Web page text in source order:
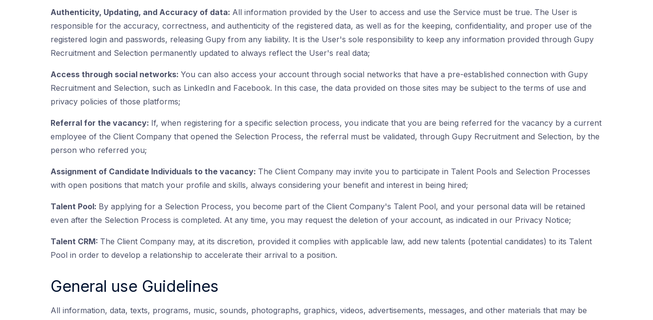
Authenticity, Updating, and Accuracy of data: All information provided by the User to access and use the Service must be true. The User is
responsible for the accuracy, correctness, and authenticity of the registered data, as well as for the keeping, confidentiality, and proper use of the
registered login and passwords, releasing Gupy from any liability. It is the User's sole responsibility to keep any information provided through Gupy
Recruitment and Selection permanently updated to always reflect the User's real data;
Access through social networks: You can also access your account through social networks that have a pre-established connection with Gupy
Recruitment and Selection, such as LinkedIn and Facebook. In this case, the data provided on those sites may be subject to the terms of use and
privacy policies of those platforms;
Referral for the vacancy: If, when registering for a specific selection process, you indicate that you are being referred for the vacancy by a current
employee of the Client Company that opened the Selection Process, the referral must be validated, through Gupy Recruitment and Selection, by the
person who referred you;
Assignment of Candidate Individuals to the vacancy: The Client Company may invite you to participate in Talent Pools and Selection Processes
with open positions that match your profile and skills, always considering your benefit and interest in being hired;
Talent Pool: By applying for a Selection Process, you become part of the Client Company's Talent Pool, and your personal data will be retained
even after the Selection Process is completed. At any time, you may request the deletion of your account, as indicated in our Privacy Notice;
Talent CRM: The Client Company may, at its discretion, provided it complies with applicable law, add new talents (potential candidates) to its Talent
Pool in order to develop a relationship to accelerate their arrival to a position.
General use Guidelines
All information, data, texts, programs, music, sounds, photographs, graphics, videos, advertisements, messages, and other materials that may be